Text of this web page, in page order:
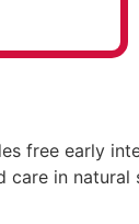
free early
care in natural